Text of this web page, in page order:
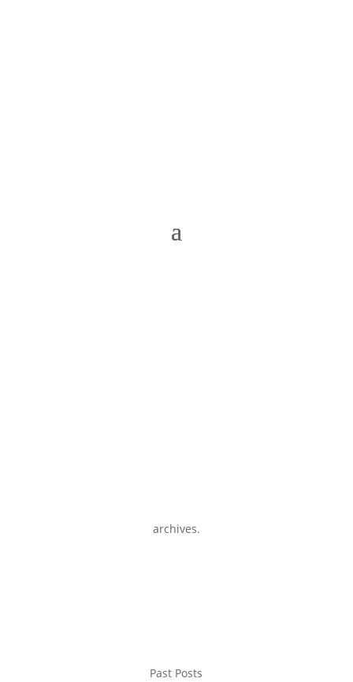
archives.
Past Posts